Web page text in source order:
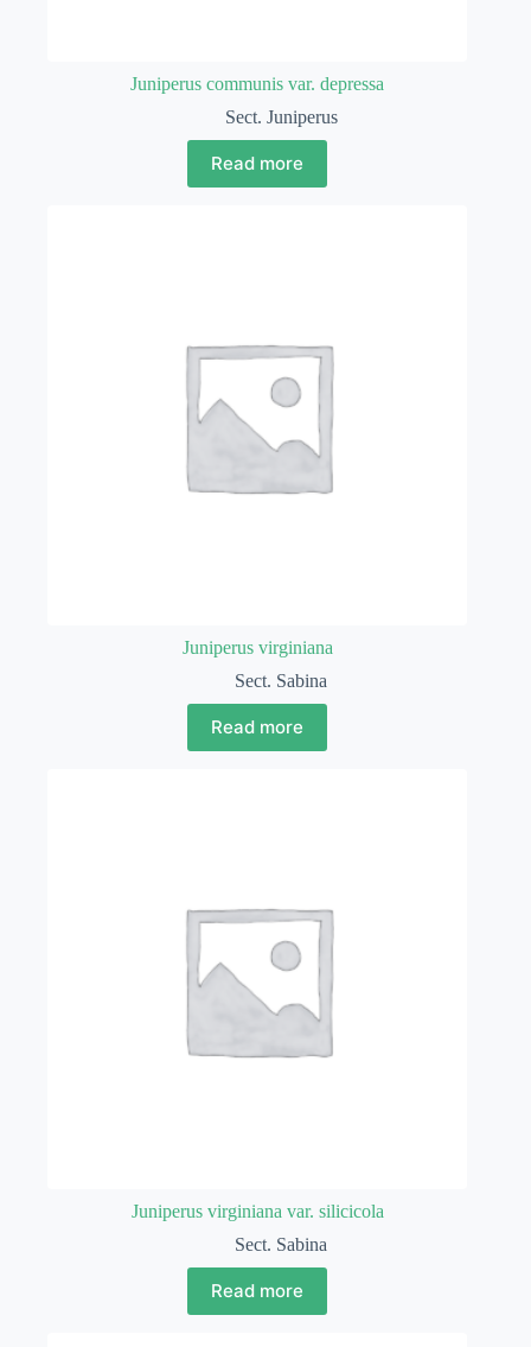
Juniperus communis var. depressa
Sect. Juniperus
Read more
Juniperus virginiana
Sect. Sabina
Read more
Juniperus virginiana var. silicicola
Sect. Sabina
Read more